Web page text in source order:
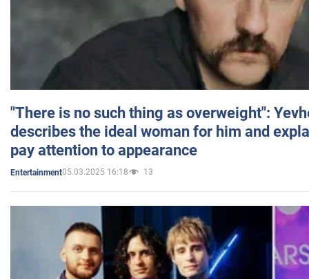
"There is no such thing as overweight":
describes the ideal woman for him and
pay attention to appearance
Entertainment05.03.2025 16:18 13